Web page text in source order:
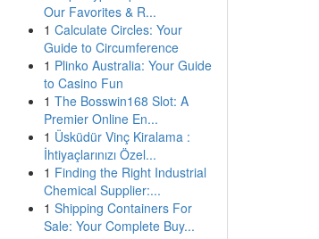
Our Favorites & R...
1 Calculate Circles: Your
Guide to Circumference
1 Plinko Australia: Your Guide
to Casino Fun
1 The Bosswin168 Slot: A
Premier Online En...
1 Üsküdür Vinç Kiralama :
İhtiyaçlarınızı Özel...
1 Finding the Right Industrial
Chemical Supplier:...
1 Shipping Containers For
Sale: Your Complete Buy...